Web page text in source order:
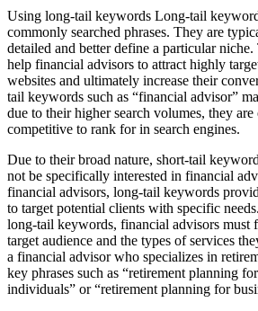
Using long-tail keywords Long-tail
commonly searched phrases. They are
detailed and better define a particular
help financial advisors to attract highly
websites and ultimately increase their
tail keywords such as “financial advisor”
due to their higher search volumes, they
competitive to rank for in search engines.
Due to their broad nature, short-tail
not be specifically interested in financial
financial advisors, long-tail keywords
to target potential clients with specific
long-tail keywords, financial advisors must
target audience and the types of services
a financial advisor who specializes in
key phrases such as “retirement planning
individuals” or “retirement planning for